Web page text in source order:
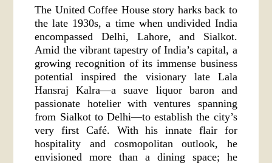
The United Coffee House story harks back to
the late 1930s, a time when undivided India
encompassed Delhi, Lahore, and Sialkot.
Amid the vibrant tapestry of India’s capital, a
growing recognition of its immense business
potential inspired the visionary late Lala
Hansraj Kalra—a suave liquor baron and
passionate hotelier with ventures spanning
from Sialkot to Delhi—to establish the city’s
very first Café. With his innate flair for
hospitality and cosmopolitan outlook, he
envisioned more than a dining space; he